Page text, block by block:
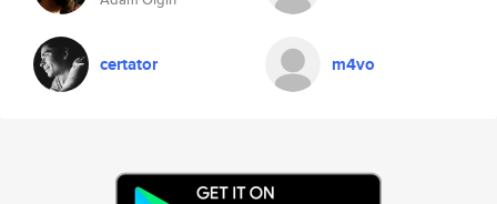
certator m4vo